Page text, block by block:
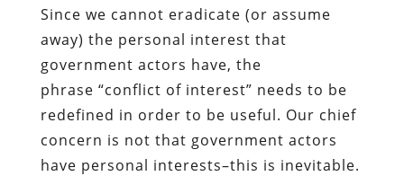
Since we cannot eradicate (or assume
away) the personal interest that
government actors have, the
phrase “conflict of interest” needs to be
redefined in order to be useful. Our chief
concern is not that government actors
have personal interests–this is inevitable.